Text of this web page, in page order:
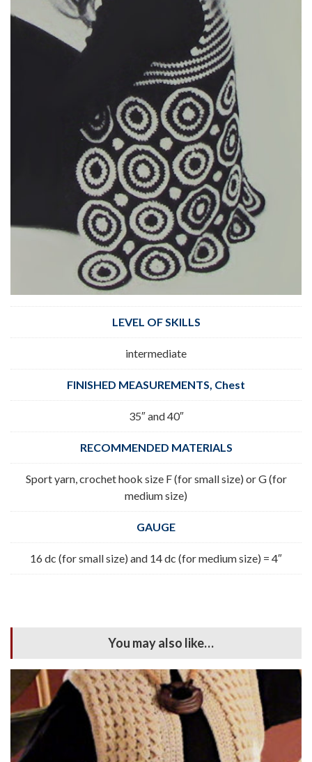
LEVEL OF SKILLS
intermediate
FINISHED MEASUREMENTS, Chest
35″ and 40″
RECOMMENDED MATERIALS
Sport yarn, crochet hook size F (for small size) or G (for
medium size)
GAUGE
16 dc (for small size) and 14 dc (for medium size) = 4″
You may also like…